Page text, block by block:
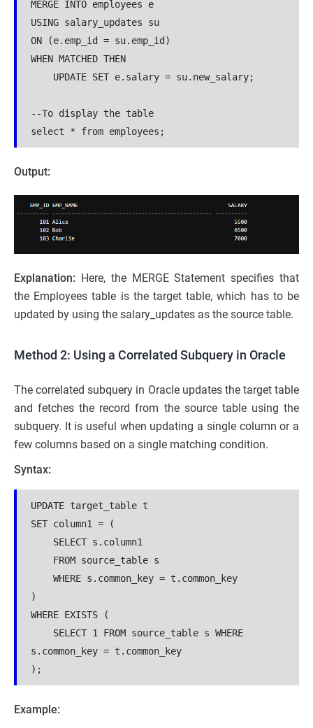
MERGE INTO employees e
USING salary_updates su
ON (e.emp_id = su.emp_id)
WHEN MATCHED THEN
UPDATE SET e.salary = su.new_salary;
--To display the table
select * from employees;
Output:
Explanation: Here, the MERGE Statement specifies that
the Employees table is the target table, which has to be
updated by using the salary_updates as the source table.
Method 2: Using a Correlated Subquery in Oracle
The correlated subquery in Oracle updates the target table
and fetches the record from the source table using the
subquery. It is useful when updating a single column or a
few columns based on a single matching condition.
Syntax:
UPDATE target_table t
SET column1 = (
SELECT s.column1
FROM source_table s
WHERE s.common_key = t.common_key
)
WHERE EXISTS (
SELECT 1 FROM source_table s WHERE
s.common_key = t.common_key
);
Example: